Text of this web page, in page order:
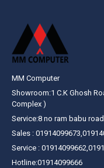
MM Computer
Showroom:1 C.K Ghosh
Complex )
Service:8 no ram babu road
Sales :
Service :
Hotline:01914099666